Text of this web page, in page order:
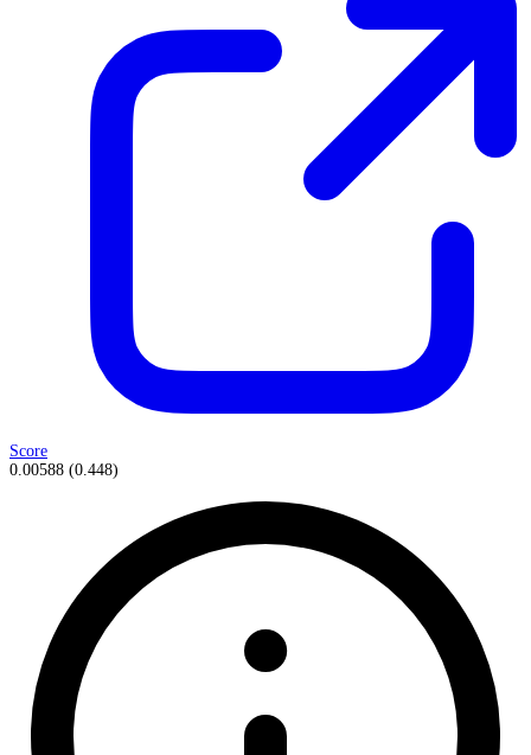
Score
0.00588 (0.448)